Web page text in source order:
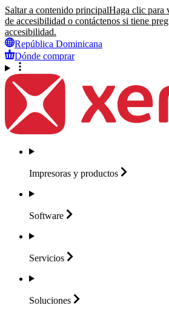
Saltar a contenido principalHaga clic para
de accesibilidad o contáctenos si tiene
accesibilidad.
República Dominicana
Dónde comprar
Impresoras y productos
Software
Servicios
Soluciones